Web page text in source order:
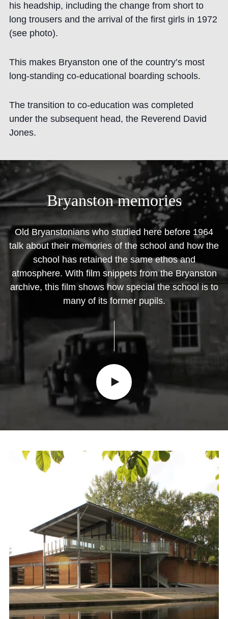
his headship, including the change from short to
long trousers and the arrival of the first girls in 1972
(see photo).
This makes Bryanston one of the country’s most
long-standing co-educational boarding schools.
The transition to co-education was completed
under the subsequent head, the Reverend David
Jones.
Bryanston memories
Old Bryanstonians who studied here before 1964
talk about their memories of the school and how the
school has retained the same ethos and
atmosphere. With film snippets from the Bryanston
archive, this film shows how special the school is to
many of its former pupils.